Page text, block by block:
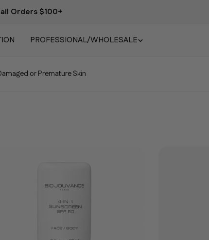
Orders $100+
PROFESSIONAL/WHOLESALE
or Premature Skin